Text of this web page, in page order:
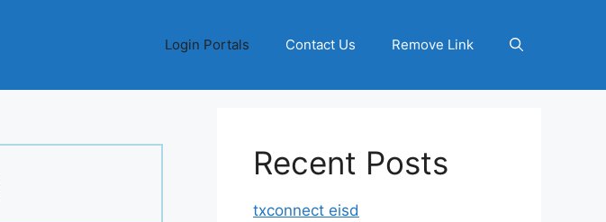
Login Portals Contact Us Remove Link
Recent Posts
txconnect eisd